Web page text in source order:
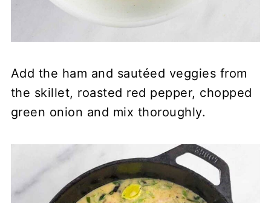
Add the ham and sautéed veggies from
the skillet, roasted red pepper, chopped
green onion and mix thoroughly.